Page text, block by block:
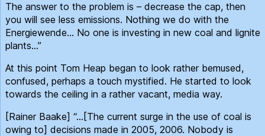
The answer to the problem is – decrease the cap, then
you will see less emissions. Nothing we do with the
Energiewende… No one is investing in new coal and lignite
plants…”
At this point Tom Heap began to look rather bemused,
confused, perhaps a touch mystified. He started to look
towards the ceiling in a rather vacant, media way.
[Rainer Baake] “…[The current surge in the use of coal is
owing to] decisions made in 2005, 2006. Nobody is